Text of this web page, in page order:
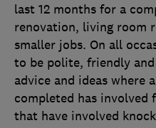
last 12 months for a
renovation, living room
smaller jobs. On all
to be polite, friendly
advice and ideas where
completed has
that have involved